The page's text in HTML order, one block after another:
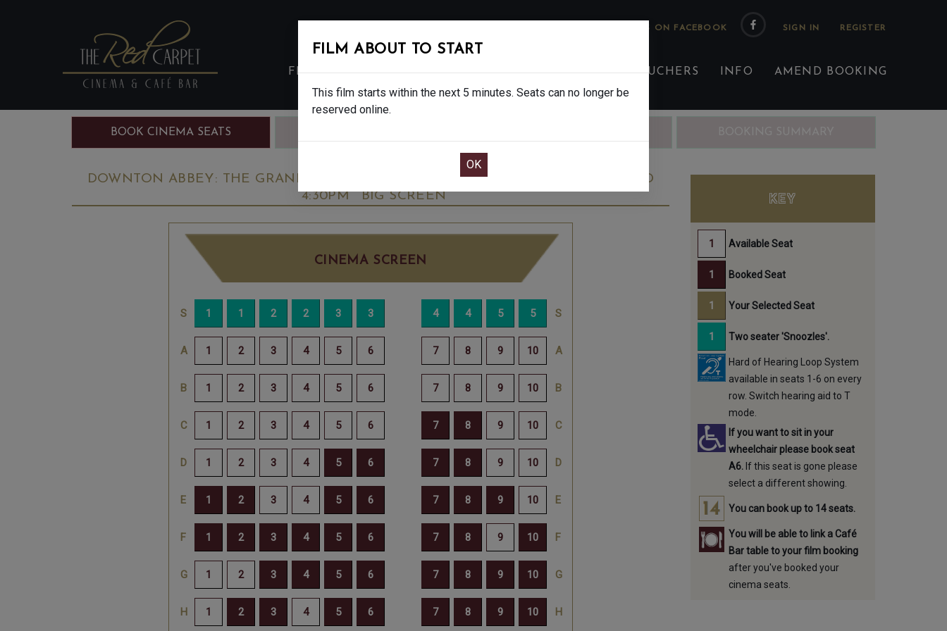
FOLLOW US ON FACEBOOK
FILMS EAT & DRINK CREATIVE CLASSES GIFT VOUCHERS INFO AMEND BOOKING
BOOK CINEMA SEATS
DOWNTON ABBEY: THE GRAND FINALE - FINAL SHOWS. - PG
TUESDAY SEP 23RD
4:30PM
BIG SCREEN
CINEMA SCREEN
FILM ABOUT TO START
This film starts within the next 5 minutes. Seats can no longer be
reserved online.
KEY
Available Seat
Booked Seat
Your Selected Seat
Two seater 'Snoozles'.
Hard of Hearing Loop System
available in seats 1-6 on every
row. Switch hearing aid to T
mode.
If you want to sit in your
wheelchair please book seat
A6.If this seat is gone please
select a different showing.
You can book up to 14 seats.
You will be able to link a Café
Bar table to your film booking
after you've booked your
cinema seats.